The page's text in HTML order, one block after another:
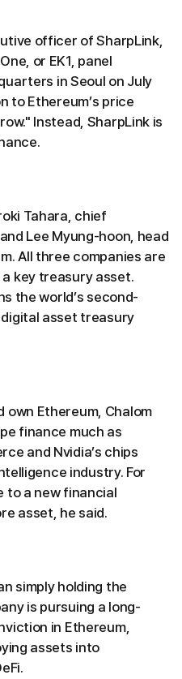
officer of SharpLink,
or EK1, panel
in Seoul on July
to Ethereum’s price
Instead, SharpLink is
Tahara, chief
Lee Myung-hoon, head
All three companies are
key treasury asset.
the world’s second-
asset treasury
own Ethereum, Chalom
finance much as
and Nvidia’s chips
industry. For
to a new financial
asset, he said.
simply holding the
is pursuing a long-
in Ethereum,
assets into